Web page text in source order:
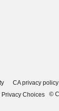
CA privacy policy
Privacy Choices
©